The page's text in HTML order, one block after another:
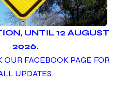
UNTIL 12 AUGUST
2026.
OUR FACEBOOK PAGE FOR
UPDATES.